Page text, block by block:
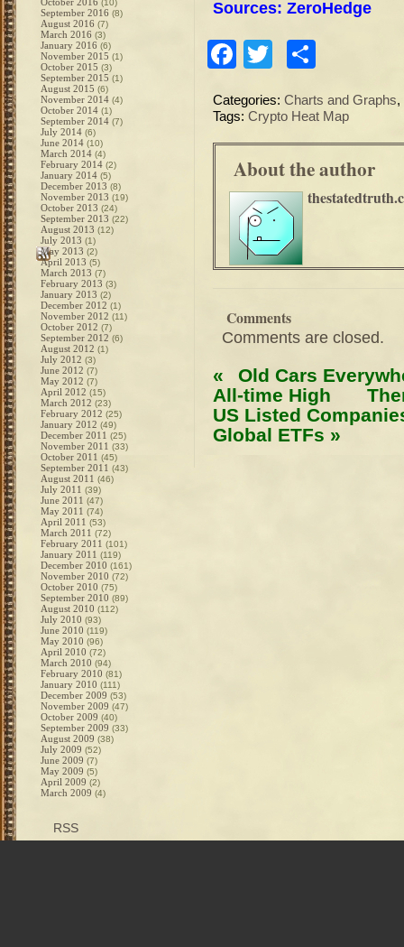
(10)
September 2016 (8)
August 2016 (7)
March 2016 (3)
January 2016 (6)
November 2015 (1)
October 2015 (3)
September 2015 (1)
August 2015 (6)
November 2014 (4)
October 2014 (1)
September 2014 (7)
July 2014 (6)
June 2014 (10)
March 2014 (4)
February 2014 (2)
January 2014 (5)
December 2013 (8)
November 2013 (19)
October 2013 (24)
September 2013 (22)
August 2013 (12)
July 2013 (1)
May 2013 (2)
April 2013 (5)
March 2013 (7)
February 2013 (3)
January 2013 (2)
December 2012 (1)
November 2012 (11)
October 2012 (7)
September 2012 (6)
August 2012 (1)
July 2012 (3)
June 2012 (7)
May 2012 (7)
April 2012 (15)
March 2012 (23)
February 2012 (25)
January 2012 (49)
December 2011 (25)
November 2011 (33)
October 2011 (45)
September 2011 (43)
August 2011 (46)
July 2011 (39)
June 2011 (47)
May 2011 (74)
April 2011 (53)
March 2011 (72)
February 2011 (101)
January 2011 (119)
December 2010 (161)
November 2010 (72)
October 2010 (75)
September 2010 (89)
August 2010 (112)
July 2010 (93)
June 2010 (119)
May 2010 (96)
April 2010 (72)
March 2010 (94)
February 2010 (81)
January 2010 (111)
December 2009 (53)
November 2009 (47)
October 2009 (40)
September 2009 (33)
August 2009 (38)
July 2009 (52)
June 2009 (7)
May 2009 (5)
April 2009 (2)
March 2009 (4)
Sources: ZeroHedge
Facebook
Twitter
Categories: Charts and Graphs,
Tags: Crypto Heat Map
About the author
Comments
Comments are closed.
«
Old Cars
All-time High
US Listed
Global ETFs »
RSS